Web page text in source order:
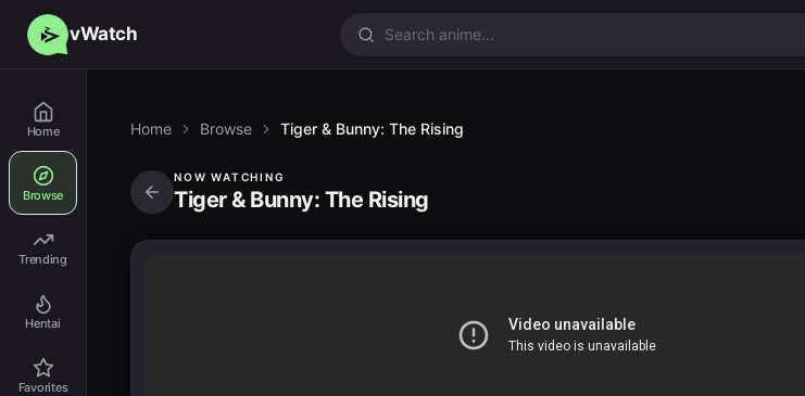
vWatch
Home
Browse
Trending
Hentai
Favorites
Home Browse Tiger & Bunny: The Rising
NOW WATCHING
Tiger & Bunny: The Rising